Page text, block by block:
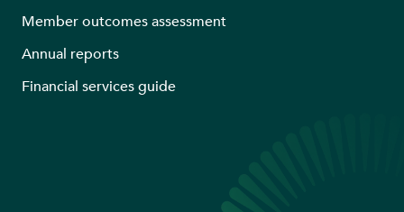
Member outcomes assessment
Annual reports
Financial services guide